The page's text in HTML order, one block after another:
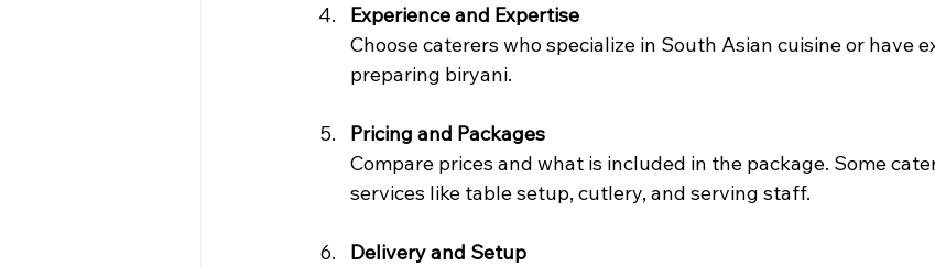
Experience and Expertise
Choose caterers who specialize in South Asian cuisine or have
preparing biryani.
Pricing and Packages
Compare prices and what is included in the package. Some
services like table setup, cutlery, and serving staff.
Delivery and Setup